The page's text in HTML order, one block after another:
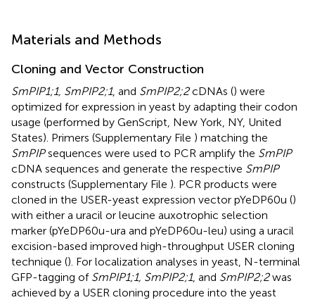
Materials and Methods
Cloning and Vector Construction
SmPIP1;1, SmPIP2;1, and SmPIP2;2cDNAs () were
optimized for expression in yeast by adapting their codon
usage (performed by GenScript, New York, NY, United
States). Primers (Supplementary File ) matching the
SmPIPsequences were used to PCR amplify the SmPIP
cDNA sequences and generate the respective SmPIP
constructs (Supplementary File ). PCR products were
cloned in the USER-yeast expression vector pYeDP60u ()
with either a uracil or leucine auxotrophic selection
marker (pYeDP60u-ura and pYeDP60u-leu) using a uracil
excision-based improved high-throughput USER cloning
technique (). For localization analyses in yeast, N-terminal
GFP-tagging of SmPIP1;1, SmPIP2;1, and SmPIP2;2was
achieved by a USER cloning procedure into the yeast